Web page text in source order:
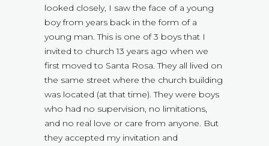
looked closely, I saw the face of a young
boy from years back in the form of a
young man. This is one of 3 boys that I
invited to church 13 years ago when we
first moved to Santa Rosa. They all lived on
the same street where the church building
was located (at that time). They were boys
who had no supervision, no limitations,
and no real love or care from anyone. But
they accepted my invitation and